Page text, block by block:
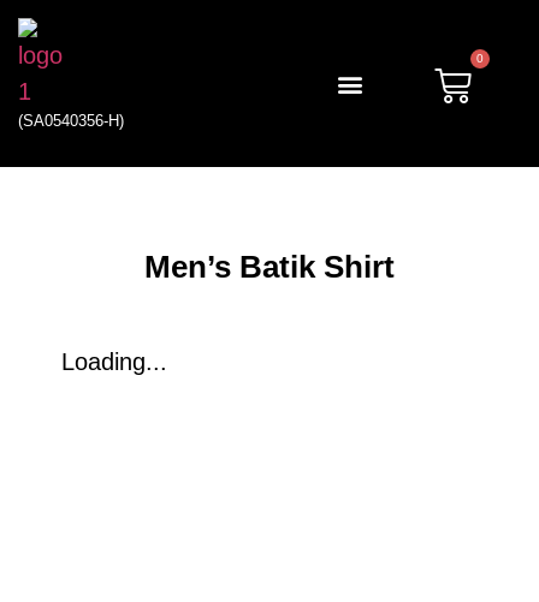
(SA0540356-H)
0
Men’s Batik Shirt
Loading...